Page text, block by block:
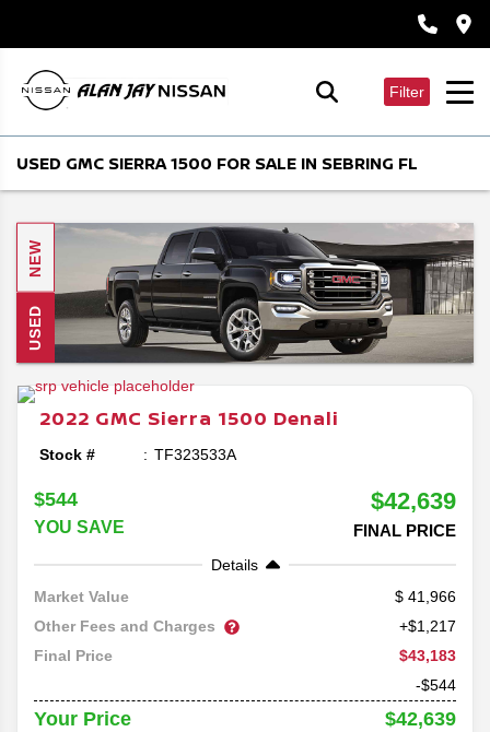
Filter
USED GMC SIERRA 1500 FOR SALE IN SEBRING FL
NEW
USED
2022 GMC Sierra 1500 Denali
Stock # TF323533A
$544
YOU SAVE
$42,639
FINAL PRICE
Details
Market Value
41,966
Other Fees and Charges
+$1,217
Final Price
$43,183
-$544
Your Price $42,639